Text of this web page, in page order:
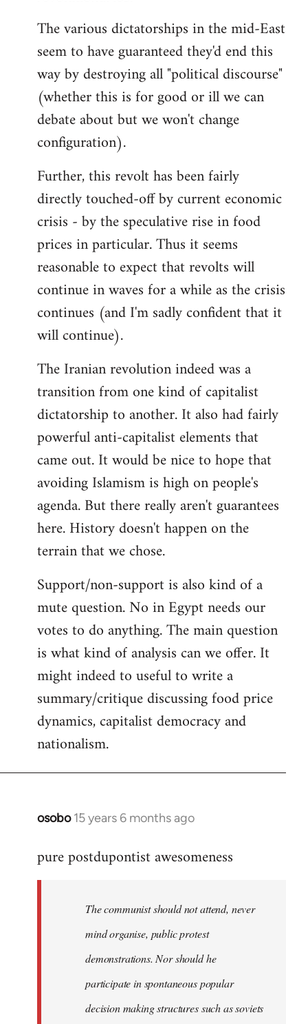
The various dictatorships in the mid-East
seem to have guaranteed they'd end this
way by destroying all "political discourse"
(whether this is for good or ill we can
debate about but we won't change
configuration).
Further, this revolt has been fairly
directly touched-off by current economic
crisis - by the speculative rise in food
prices in particular. Thus it seems
reasonable to expect that revolts will
continue in waves for a while as the crisis
continues (and I'm sadly confident that it
will continue).
The Iranian revolution indeed was a
transition from one kind of capitalist
dictatorship to another. It also had fairly
powerful anti-capitalist elements that
came out. It would be nice to hope that
avoiding Islamism is high on people's
agenda. But there really aren't guarantees
here. History doesn't happen on the
terrain that we chose.
Support/non-support is also kind of a
mute question. No in Egypt needs our
votes to do anything. The main question
is what kind of analysis can we offer. It
might indeed to useful to write a
summary/critique discussing food price
dynamics, capitalist democracy and
nationalism.
osobo 15 years 6 months ago
In
to
libcom.org
pure postdupontist awesomeness
The communist should not attend, never
mind organise, public protest
demonstrations. Nor should he
participate in spontaneous popular
decision making structures such as soviets